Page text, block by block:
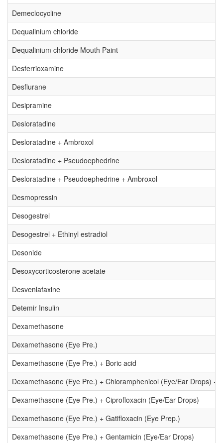
Demeclocycline
Dequalinium chloride
Dequalinium chloride Mouth Paint
Desferrioxamine
Desflurane
Desipramine
Desloratadine
Desloratadine + Ambroxol
Desloratadine + Pseudoephedrine
Desloratadine + Pseudoephedrine + Ambroxol
Desmopressin
Desogestrel
Desogestrel + Ethinyl estradiol
Desonide
Desoxycorticosterone acetate
Desvenlafaxine
Detemir Insulin
Dexamethasone
Dexamethasone (Eye Pre.)
Dexamethasone (Eye Pre.) + Boric acid
Dexamethasone (Eye Pre.) + Chloramphenicol (Eye/Ear Drops) +
Dexamethasone (Eye Pre.) + Ciprofloxacin (Eye/Ear Drops)
Dexamethasone (Eye Pre.) + Gatifloxacin (Eye Prep.)
Dexamethasone (Eye Pre.) + Gentamicin (Eye/Ear Drops)